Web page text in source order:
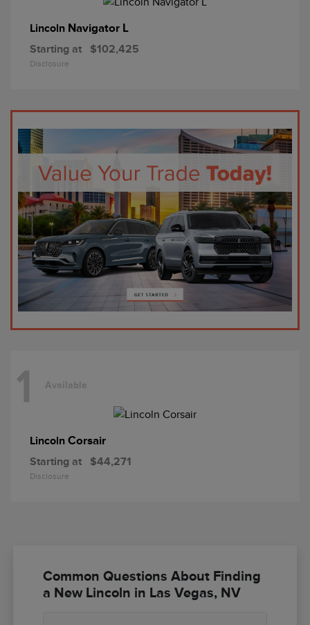
Lincoln Navigator L
Starting at $102,425
Disclosure
1 Available
Lincoln Corsair
Starting at $44,271
Disclosure
Common Questions About Finding
a New Lincoln in Las Vegas, NV